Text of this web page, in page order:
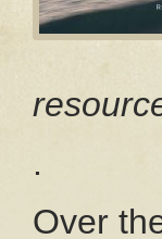
.
Over